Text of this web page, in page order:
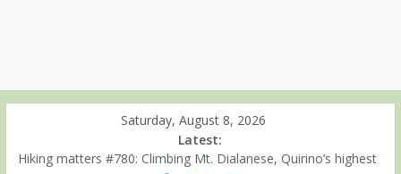
Saturday, August 8, 2026
Latest:
Hiking matters #780: Climbing Mt. Dialanese, Quirino’s highest